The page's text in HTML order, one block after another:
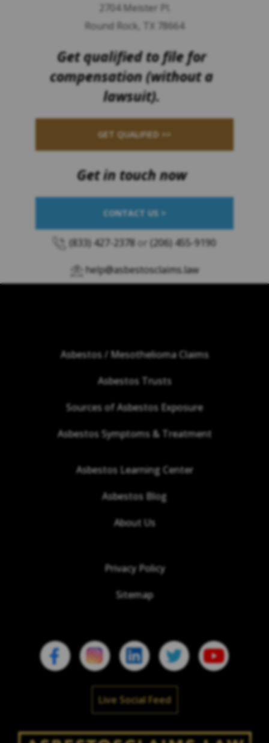
2704 Meister Pl.
Round Rock, TX 78664
Get qualified to file for
compensation (without a
lawsuit).
GET QUALIFIED >>
Get in touch now
CONTACT US >
(833) 427-2378 or (206) 455-9190
help@asbestosclaims.law
Asbestos / Mesothelioma Claims
Asbestos Trusts
Sources of Asbestos Exposure
Asbestos Symptoms & Treatment
Asbestos Learning Center
Asbestos Blog
About Us
Privacy Policy
Sitemap
Live Social Feed